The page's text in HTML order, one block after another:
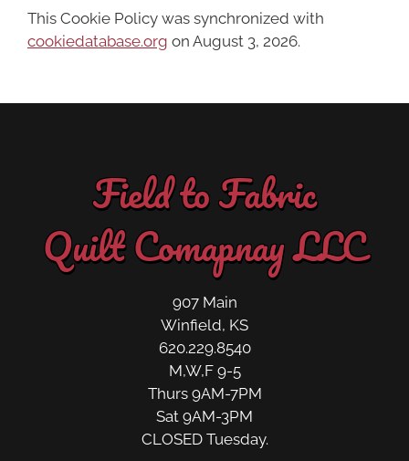
This Cookie Policy was synchronized with
cookiedatabase.org on August 3, 2026.
Field to Fabric
Quilt Comapnay LLC
907 Main
Winfield, KS
620.229.8540
M,W,F 9-5
Thurs 9AM-7PM
Sat 9AM-3PM
CLOSED Tuesday.